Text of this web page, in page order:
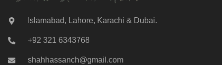
Islamabad, Lahore, Karachi & Dubai.
+92 321 6343768
shahhassanch@gmail.com